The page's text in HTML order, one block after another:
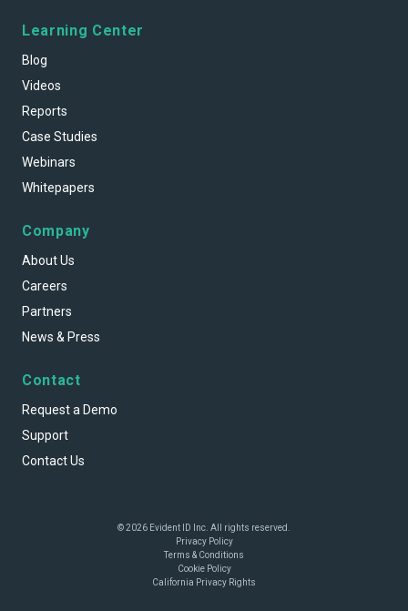
Learning Center
Blog
Videos
Reports
Case Studies
Webinars
Whitepapers
Company
About Us
Careers
Partners
News & Press
Contact
Request a Demo
Support
Contact Us
© 2026 Evident ID Inc. All rights reserved.
Privacy Policy
Terms & Conditions
Cookie Policy
California Privacy Rights